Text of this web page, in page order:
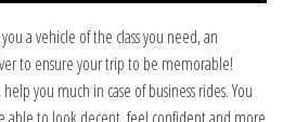
a vehicle of the class you need, an
to ensure your trip to be memorable!
you much in case of business rides. You